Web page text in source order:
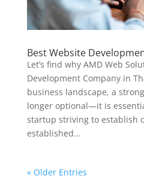
Best Website
Let’s find why AMD Web
Development Company in
business landscape, a
longer optional—it is
startup striving to establish
established...
« Older Entries